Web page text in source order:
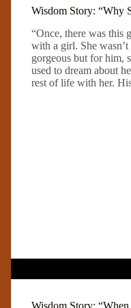
Wisdom Story: “Why
“Once, there was this
with a girl. She
gorgeous but for him,
used to dream about
rest of life with her.
Wisdom Story: